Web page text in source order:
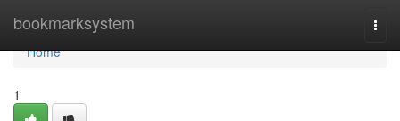
bookmarksystem
Home
Home
1